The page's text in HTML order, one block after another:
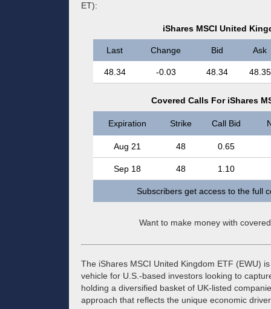
ET):
iShares MSCI United
Last Change Bid Ask
48.34 -0.03 48.34 48.35
Covered Calls For iShares
Expiration Strike Call Bid
Aug 21 48 0.65
Sep 18 48 1.10
Subscribers get access to the full
Want to make money with
The iShares MSCI United Kingdom ETF (EWU)
vehicle for U.S.-based investors looking to
holding a diversified basket of UK-listed
approach that reflects the unique economic